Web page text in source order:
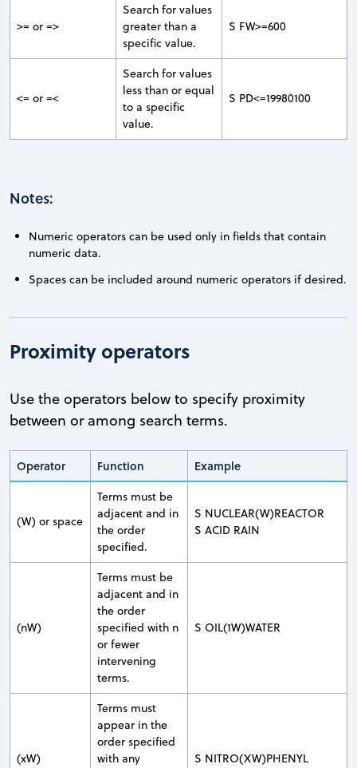
>= or =>
Search for values
greater than a
specific value.
S FW>=600
<= or =<
Search for values
less than or equal
to a specific
value.
S PD<=19980100
Notes:
Numeric operators can be used only in fields that contain
numeric data.
Spaces can be included around numeric operators if desired.
Proximity operators
Use the operators below to specify proximity
between or among search terms.
Operator Function Example
(W) or space
Terms must be
adjacent and in
the order
specified.
S NUCLEAR(W)REACTOR
S ACID RAIN
(nW)
Terms must be
adjacent and in
the order
specified with n
or fewer
intervening
terms.
S OIL(1W)WATER
(xW)
Terms must
appear in the
order specified
with any
S NITRO(XW)PHENYL